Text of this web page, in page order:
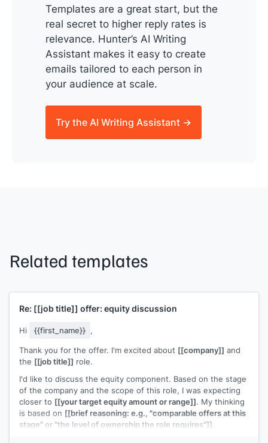
Templates are a great start, but the
real secret to higher reply rates is
relevance. Hunter’s AI Writing
Assistant makes it easy to create
emails tailored to each person in
your audience at scale.
Try the AI Writing Assistant →
Related templates
Re: [[job title]] offer: equity discussion
Hi {{first_name}} ,
Thank you for the offer. I'm excited about [[company]] and
the [[job title]] role.
I'd like to discuss the equity component. Based on the stage
of the company and the scope of this role, I was expecting
closer to [[your target equity amount or range]]. My thinking
is based on [[brief reasoning: e.g., "comparable offers at this
stage" or "the level of ownership the role requires"]]